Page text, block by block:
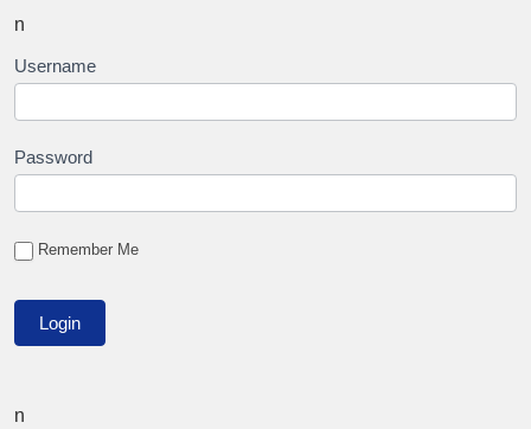
n
Username
Password
Remember Me
n